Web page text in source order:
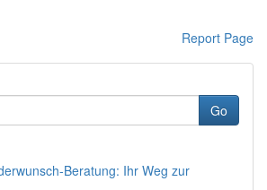
Report Page
Go
Beratung: Ihr Weg zur